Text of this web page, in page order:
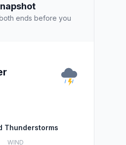
ends before you
Thunderstorms
WIND